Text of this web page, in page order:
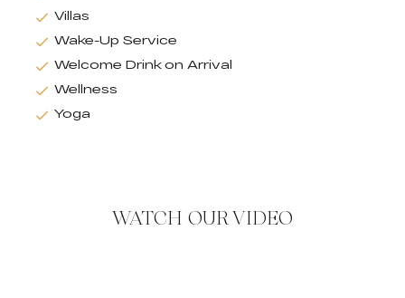
Villas
Wake-Up Service
Welcome Drink on Arrival
Wellness
Yoga
WATCH OUR VIDEO